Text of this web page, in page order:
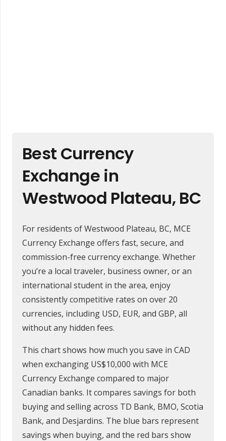
Best Currency
Exchange in
Westwood Plateau, BC
For residents of Westwood Plateau, BC, MCE
Currency Exchange offers fast, secure, and
commission-free currency exchange. Whether
you’re a local traveler, business owner, or an
international student in the area, enjoy
consistently competitive rates on over 20
currencies, including USD, EUR, and GBP, all
without any hidden fees.
This chart shows how much you save in CAD
when exchanging US$10,000 with MCE
Currency Exchange compared to major
Canadian banks. It compares savings for both
buying and selling across TD Bank, BMO, Scotia
Bank, and Desjardins. The blue bars represent
savings when buying, and the red bars show